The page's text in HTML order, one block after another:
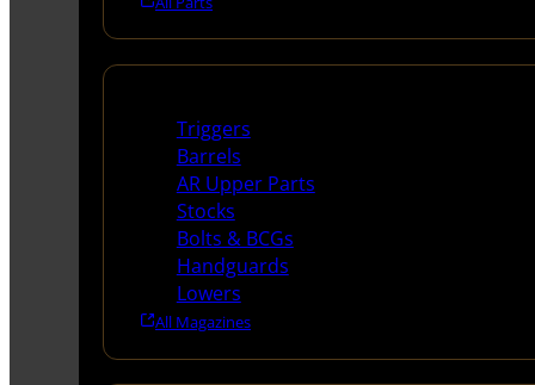
Triggers
Barrels
AR Upper Parts
Stocks
Bolts & BCGs
Handguards
Lowers
All Magazines